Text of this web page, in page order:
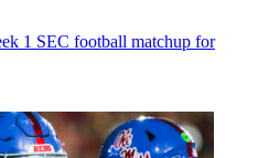
1 SEC football matchup for